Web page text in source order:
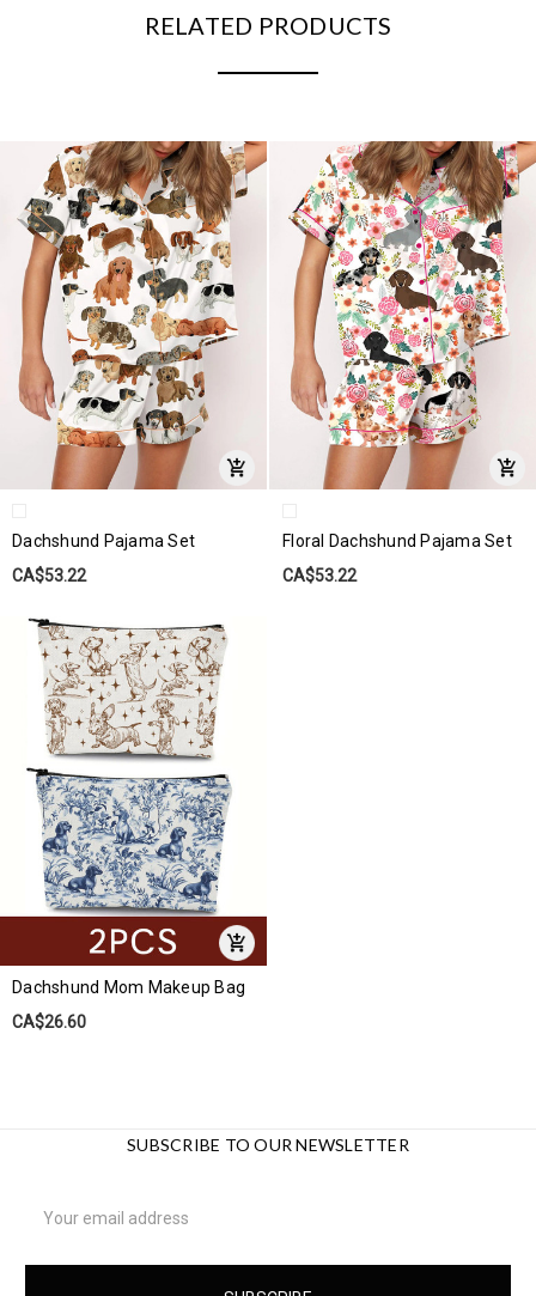
RELATED PRODUCTS
Dachshund Pajama Set
CA$53.22
Floral Dachshund Pajama Set
CA$53.22
Dachshund Mom Makeup Bag
CA$26.60
SUBSCRIBE TO OUR NEWSLETTER
Address